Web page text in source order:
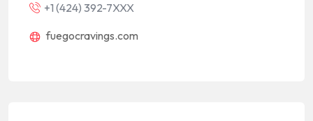
+1 (424) 392-7XXX
fuegocravings.com